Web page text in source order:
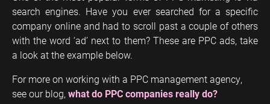
search engines. Have you ever searched for a specific
company online and had to scroll past a couple of others
with the word ‘ad’ next to them? These are PPC ads, take
a look at the example below.
For more on working with a PPC management agency,
see our blog, what do PPC companies really do?